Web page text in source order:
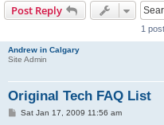
Post Reply
1
Andrew in Calgary
Site Admin
Original Tech FAQ List
PSat Jan 17, 2009 11:56 am